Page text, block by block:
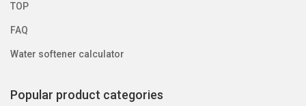
TOP
FAQ
Water softener calculator
Popular product categories